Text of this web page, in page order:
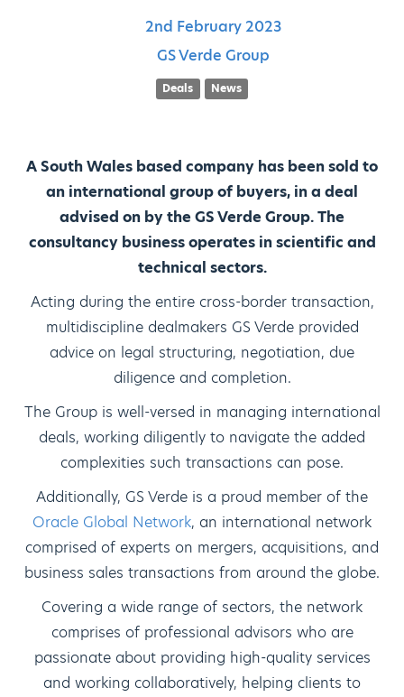
2nd February2023
GS Verde Group
Deals News
A South Wales based company has been sold to
an international group of buyers, in a deal
advised on by the GS Verde Group. The
consultancy business operates in scientific and
technical sectors.
Acting during the entire cross-border transaction,
multidiscipline dealmakers GS Verde provided
advice on legal structuring, negotiation, due
diligence and completion.
The Group is well-versed in managing international
deals, working diligently to navigate the added
complexities such transactions can pose.
Additionally, GS Verde is a proud member of the
Oracle Global Network, an international network
comprised of experts on mergers, acquisitions, and
business sales transactions from around the globe.
Covering a wide range of sectors, the network
comprises of professional advisors who are
passionate about providing high-quality services
and working collaboratively, helping clients to